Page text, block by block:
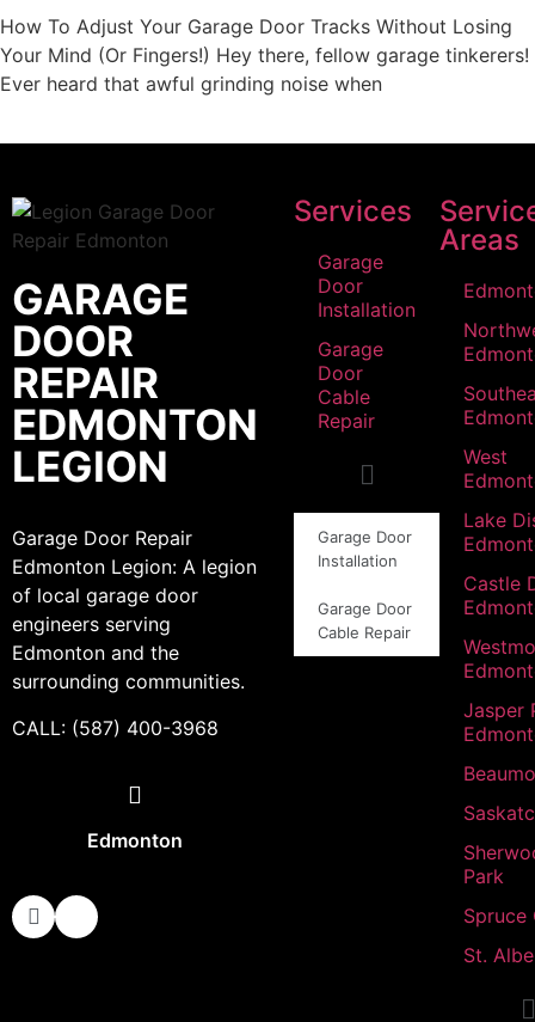
How To Adjust Your Garage Door Tracks Without Losing
Your Mind (Or Fingers!) Hey there, fellow garage tinkerers!
Ever heard that awful grinding noise when
GARAGE
DOOR
REPAIR
EDMONTON
LEGION
Garage Door Repair
Edmonton Legion: A legion
of local garage door
engineers serving
Edmonton and the
surrounding communities.
CALL: (587) 400-3968
Edmonton
Services
Garage
Door
Installation
Garage
Door
Cable
Repair
Garage Door
Installation
Garage Door
Cable Repair
Areas
West
Lake
Castle
Jasper
Park
Spruce
St.